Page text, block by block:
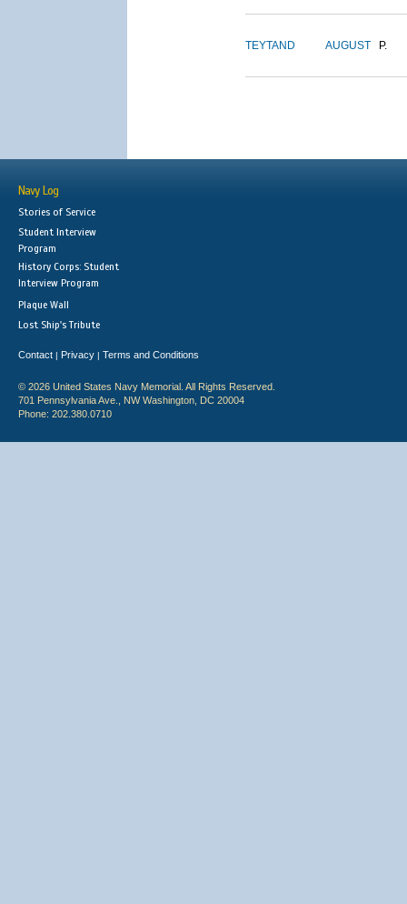
TEYTAND AUGUST P.
Navy Log
Stories of Service
Student Interview
Program
History Corps: Student
Interview Program
Plaque Wall
Lost Ship's Tribute
Contact | Privacy | Terms and Conditions
© 2026 United States Navy Memorial. All Rights Reserved.
701 Pennsylvania Ave., NW Washington, DC 20004
Phone: 202.380.0710